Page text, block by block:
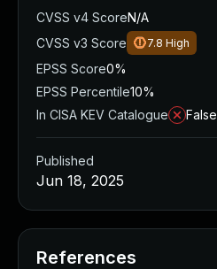
CVSS v4 ScoreN/A
CVSS v3 Score
7.8 High
EPSS Score0%
EPSS Percentile10%
In CISA KEV Catalogue
False
Published
Jun 18, 2025
References